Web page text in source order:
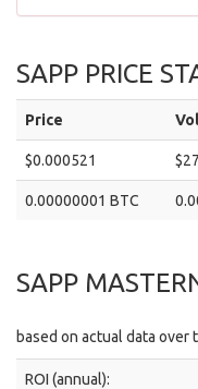
SAPP PRICE
Price
$0.000521
0.00000001 BTC
SAPP
based on actual data over
ROI (annual):